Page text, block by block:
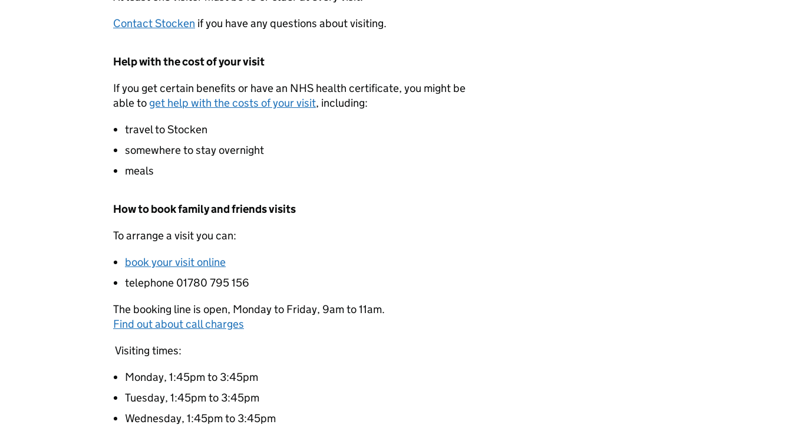
Contact Stocken if you have any questions about visiting.
Help with the cost of your visit
If you get certain benefits or have an NHS health certificate, you might be
able to get help with the costs of your visit, including:
travel to Stocken
somewhere to stay overnight
meals
How to book family and friends visits
To arrange a visit you can:
book your visit online
telephone 01780 795 156
The booking line is open, Monday to Friday, 9am to 11am.
Find out about call charges
Visiting times:
Monday, 1:45pm to 3:45pm
Tuesday, 1:45pm to 3:45pm
Wednesday, 1:45pm to 3:45pm